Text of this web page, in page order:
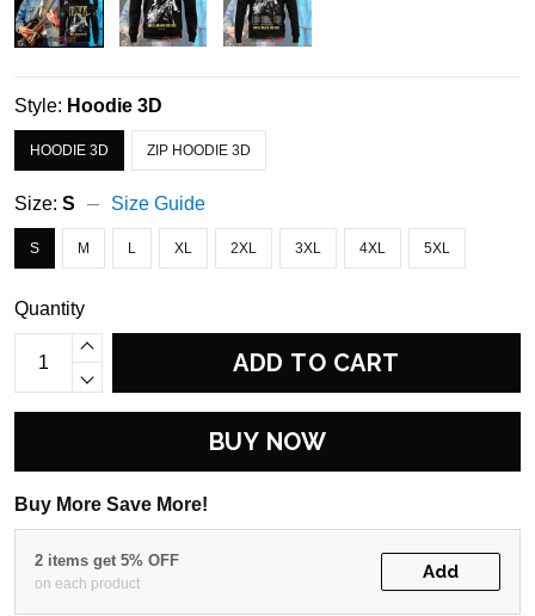
Style: Hoodie 3D
HOODIE 3D ZIP HOODIE 3D
Size: S Size Guide
S M L XL 2XL 3XL 4XL 5XL
Quantity
ADD TO CART
BUY NOW
Buy More Save More!
2 items get 5% OFF
on each product
Add